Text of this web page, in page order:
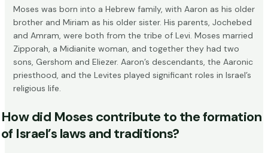
Moses was born into a Hebrew family, with Aaron as his older
brother and Miriam as his older sister. His parents, Jochebed
and Amram, were both from the tribe of Levi. Moses married
Zipporah, a Midianite woman, and together they had two
sons, Gershom and Eliezer. Aaron’s descendants, the Aaronic
priesthood, and the Levites played significant roles in Israel’s
religious life.
How did Moses contribute to the formation
of Israel’s laws and traditions?